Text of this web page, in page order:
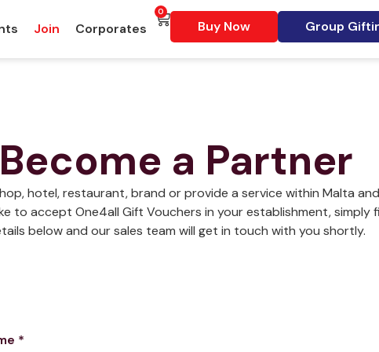
Join Corporates
0
Buy Now Group
Become a Partner
hotel, restaurant, brand or provide a service within Malta
to accept One4all Gift Vouchers in your establishment, simply
below and our sales team will get in touch with you shortly.
*